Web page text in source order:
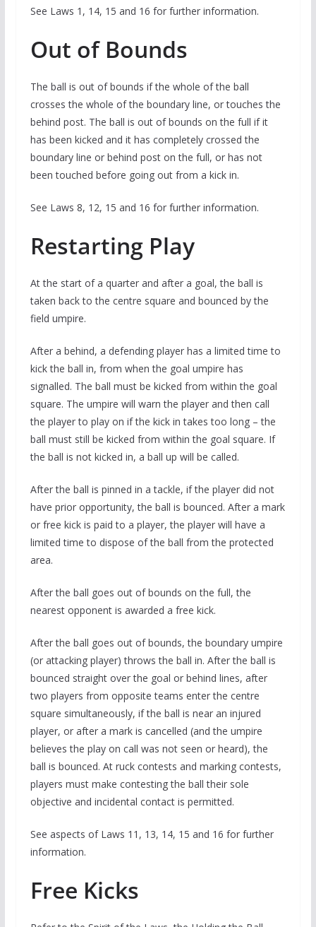
See Laws 1, 14, 15 and 16 for further information.
Out of Bounds
The ball is out of bounds if the whole of the ball
crosses the whole of the boundary line, or touches the
behind post. The ball is out of bounds on the full if it
has been kicked and it has completely crossed the
boundary line or behind post on the full, or has not
been touched before going out from a kick in.
See Laws 8, 12, 15 and 16 for further information.
Restarting Play
At the start of a quarter and after a goal, the ball is
taken back to the centre square and bounced by the
field umpire.
After a behind, a defending player has a limited time to
kick the ball in, from when the goal umpire has
signalled. The ball must be kicked from within the goal
square. The umpire will warn the player and then call
the player to play on if the kick in takes too long – the
ball must still be kicked from within the goal square. If
the ball is not kicked in, a ball up will be called.
After the ball is pinned in a tackle, if the player did not
have prior opportunity, the ball is bounced. After a mark
or free kick is paid to a player, the player will have a
limited time to dispose of the ball from the protected
area.
After the ball goes out of bounds on the full, the
nearest opponent is awarded a free kick.
After the ball goes out of bounds, the boundary umpire
(or attacking player) throws the ball in. After the ball is
bounced straight over the goal or behind lines, after
two players from opposite teams enter the centre
square simultaneously, if the ball is near an injured
player, or after a mark is cancelled (and the umpire
believes the play on call was not seen or heard), the
ball is bounced. At ruck contests and marking contests,
players must make contesting the ball their sole
objective and incidental contact is permitted.
See aspects of Laws 11, 13, 14, 15 and 16 for further
information.
Free Kicks